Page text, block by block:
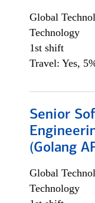
Global
Technology
1st shift
Travel: Yes,
Senior
(Golang
Global
Technology